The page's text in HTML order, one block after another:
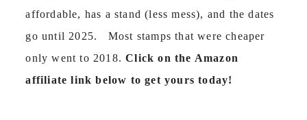
affordable, has a stand (less mess), and the dates
go until 2025. Most stamps that were cheaper
only went to 2018.Click on the Amazon
affiliate link below to get yours today!